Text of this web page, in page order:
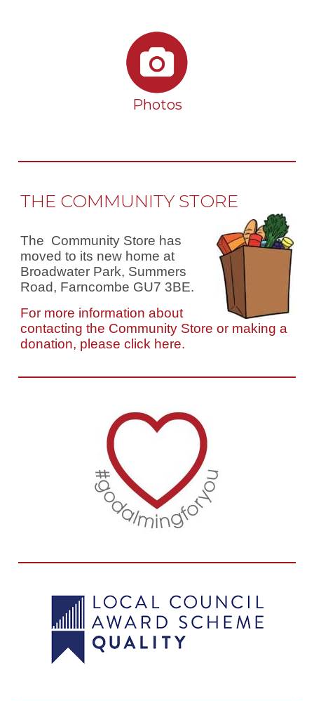
Photos
THE COMMUNITY STORE
The Community Store has
moved to its new home at
Broadwater Park, Summers
Road, Farncombe GU7 3BE.
For more information about
contacting the Community Store or making a
donation, please click here.